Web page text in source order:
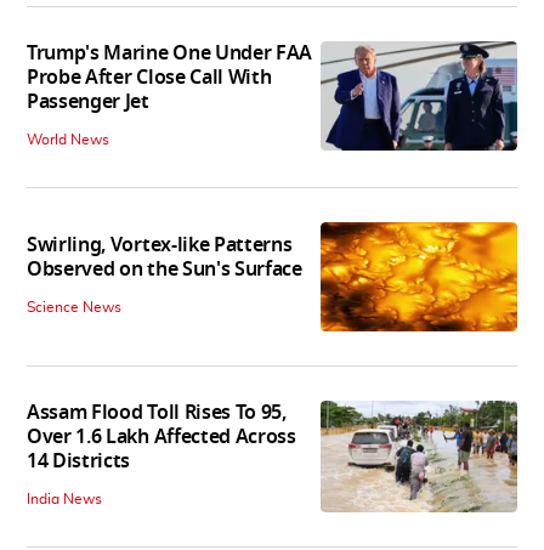
Trump's Marine One Under FAA
Probe After Close Call With
Passenger Jet
World News
Swirling, Vortex-like Patterns
Observed on the Sun's Surface
Science News
Assam Flood Toll Rises To 95,
Over 1.6 Lakh Affected Across
14 Districts
India News